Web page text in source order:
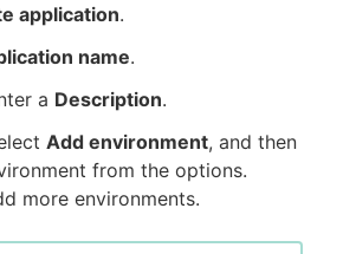
application.
name.
a Description.
Add environment, and then
from the options.
more environments.